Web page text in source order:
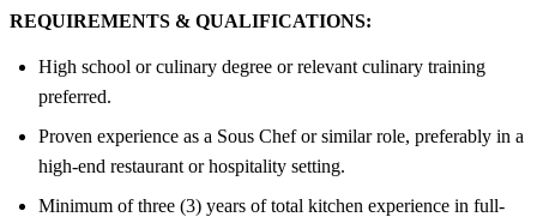
REQUIREMENTS & QUALIFICATIONS:
High school or culinary degree or relevant culinary training
preferred.
Proven experience as a Sous Chef or similar role, preferably in a
high-end restaurant or hospitality setting.
Minimum of three (3) years of total kitchen experience in full-